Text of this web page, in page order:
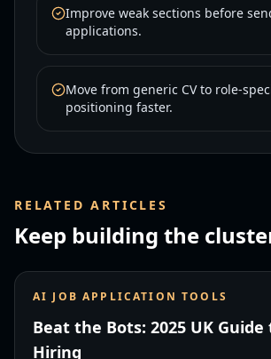
Improve weak sections before
applications.
Move from generic CV to role-
positioning faster.
RELATED ARTICLES
Keep building the
AI JOB APPLICATION TOOLS
Beat the Bots: 2025 UK
Hiring